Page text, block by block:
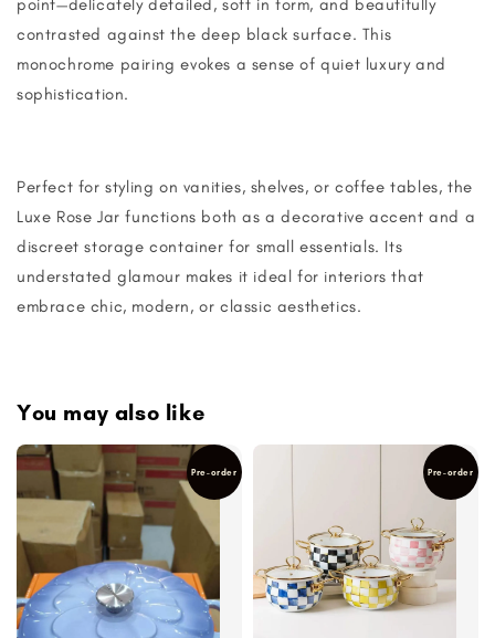
point—delicately detailed, soft in form, and beautifully
contrasted against the deep black surface. This
monochrome pairing evokes a sense of quiet luxury and
sophistication.
Perfect for styling on vanities, shelves, or coffee tables, the
Luxe Rose Jar functions both as a decorative accent and a
discreet storage container for small essentials. Its
understated glamour makes it ideal for interiors that
embrace chic, modern, or classic aesthetics.
You may also like
Pre-order Pre-order